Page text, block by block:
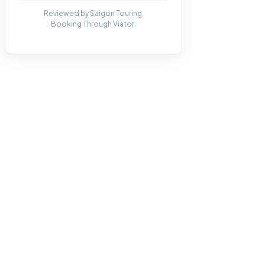
Reviewed by Saigon Touring.
Booking Through Viator.